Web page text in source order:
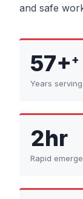
and safe
57++
Years
2hr
Rapid